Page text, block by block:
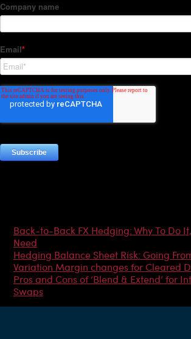
Back-to-Back FX Hedging: Why To Do
Need
Hedging Balance Sheet Risk: Going
Variation Margin changes for Cleared
Pros and Cons of ‘Blend & Extend’ for
Swaps